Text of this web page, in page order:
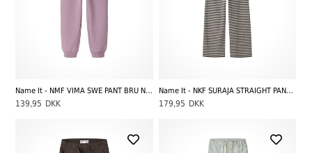
Name It - NMF VIMA SWE PANT BRU NOOS, Mauve Orchid
139,95 DKK
Name It - NKF SURAJA STRAIGHT PANT NOOS, Black Coffee Stripes
179,95 DKK